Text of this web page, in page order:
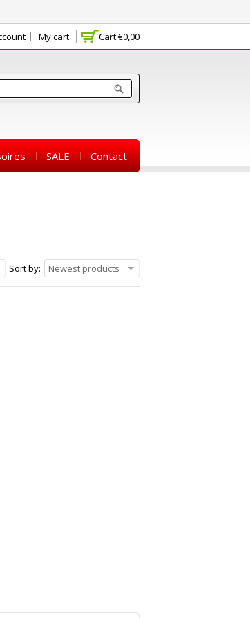
Cart€0,00
My cart
SALE Contact
Sort by: Newest products